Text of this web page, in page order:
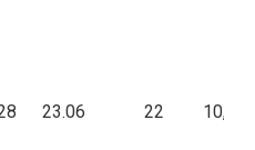
23.06 22 10,625